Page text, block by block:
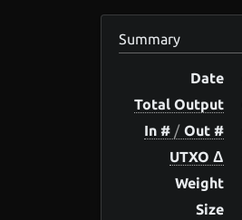
Summary
Date
Total Output
In # / Out #
UTXO Δ
Weight
Size